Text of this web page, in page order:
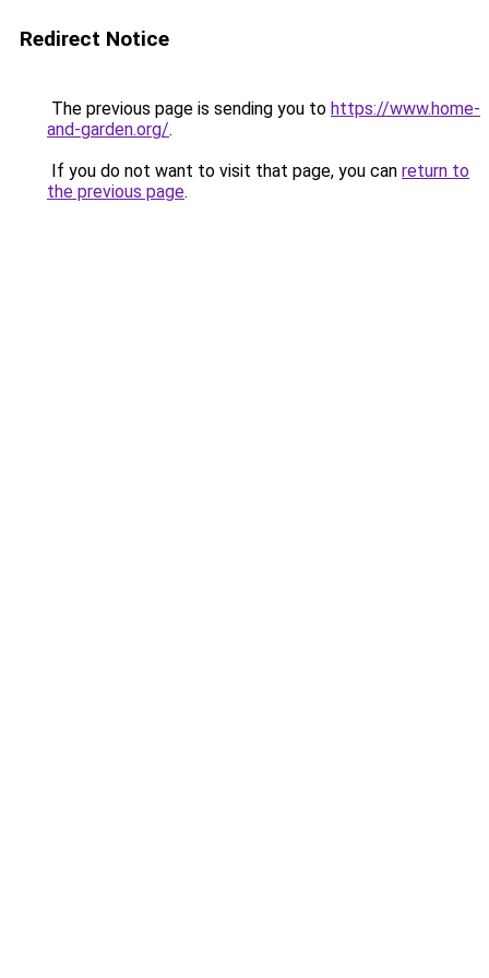
Redirect Notice
The previous page is sending you to https://www.home-
and-garden.org/.
If you do not want to visit that page, you can return to
the previous page.